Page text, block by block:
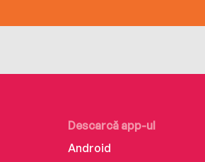
Descarcă app-ul
Android